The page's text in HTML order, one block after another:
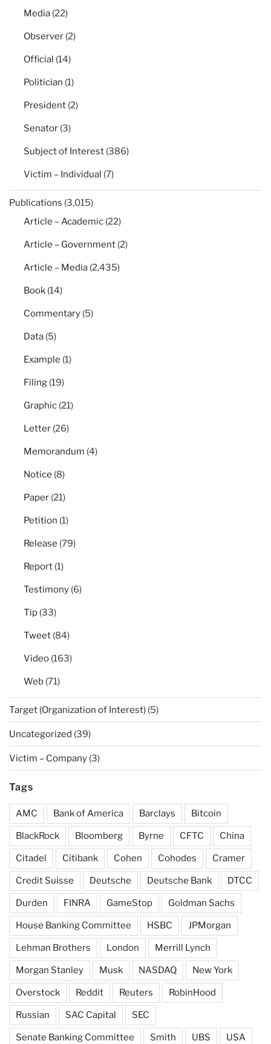
Media (22)
Observer (2)
Official (14)
Politician (1)
President (2)
Senator (3)
Subject of Interest (386)
Victim – Individual (7)
Publications (3,015)
Article – Academic (22)
Article – Government (2)
Article – Media (2,435)
Book (14)
Commentary (5)
Data (5)
Example (1)
Filing (19)
Graphic (21)
Letter (26)
Memorandum (4)
Notice (8)
Paper (21)
Petition (1)
Release (79)
Report (1)
Testimony (6)
Tip (33)
Tweet (84)
Video (163)
Web (71)
Target (Organization of Interest) (5)
Uncategorized (39)
Victim – Company (3)
Tags
AMC Bank of America Barclays Bitcoin
BlackRock Bloomberg Byrne CFTC China
Citadel Citibank Cohen Cohodes Cramer
Credit Suisse Deutsche Deutsche Bank DTCC
Durden FINRA GameStop Goldman Sachs
House Banking Committee HSBC JPMorgan
Lehman Brothers London Merrill Lynch
Morgan Stanley Musk NASDAQ New York
Overstock Reddit Reuters RobinHood
Russian SAC Capital SEC
Senate Banking Committee Smith UBS USA